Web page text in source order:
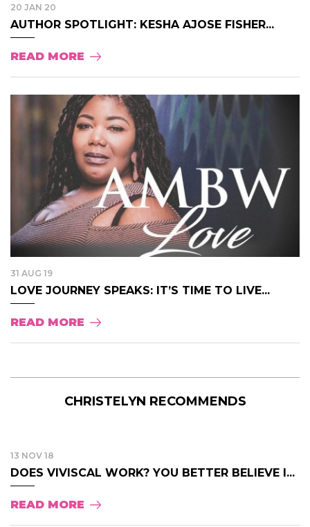
20 JAN 20
AUTHOR SPOTLIGHT: KESHA AJOSE FISHER...
READ MORE
31 AUG 19
LOVE JOURNEY SPEAKS: IT’S TIME TO LIVE...
READ MORE
CHRISTELYN RECOMMENDS
13 NOV 18
DOES VIVISCAL WORK? YOU BETTER BELIEVE I...
READ MORE